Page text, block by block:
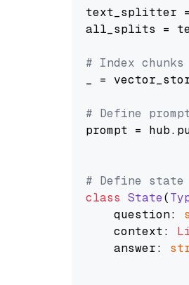
text_splitter =
all_splits =
# Index chunks
_ =
# Define
prompt =
# Define
class State(
    question:
    context:
    answer: